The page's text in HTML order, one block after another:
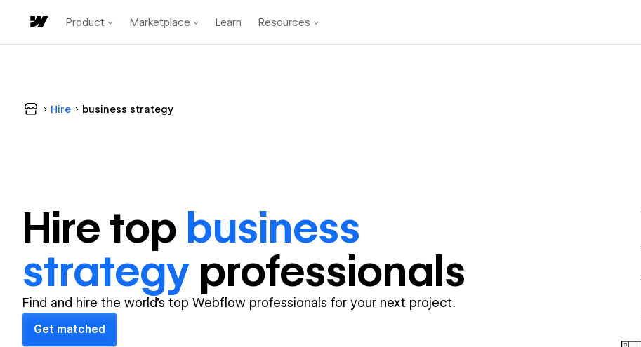
Product Marketplace Learn Resources
Hire business strategy
Hire top business
strategy professionals
Find and hire the world's top Webflow professionals for your next project.
Get matched